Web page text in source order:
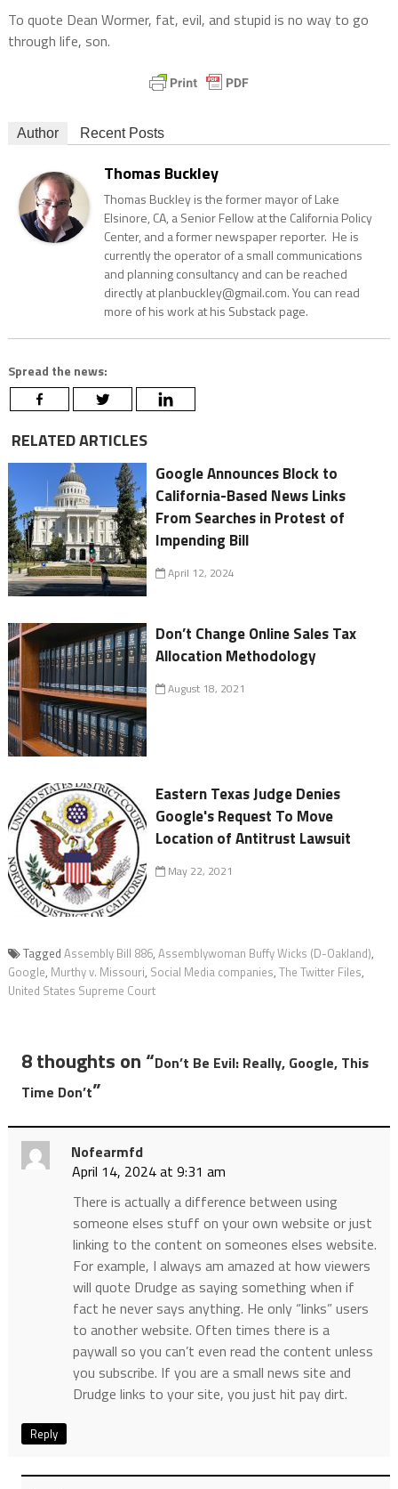
To quote Dean Wormer, fat, evil, and stupid is no way to go
through life, son.
Author Recent Posts
Thomas Buckley
Thomas Buckley is the former mayor of Lake
Elsinore, CA, a Senior Fellow at the California Policy
Center, and a former newspaper reporter. He is
currently the operator of a small communications
and planning consultancy and can be reached
directly at planbuckley@gmail.com. You can read
more of his work at his Substack page.
Spread the news:
RELATED ARTICLES
Google Announces Block to
California-Based News Links
From Searches in Protest of
Impending Bill
April 12, 2024
Don’t Change Online Sales Tax
Allocation Methodology
August 18, 2021
Eastern Texas Judge Denies
Google's Request To Move
Location of Antitrust Lawsuit
May 22, 2021
Tagged Assembly Bill 886, Assemblywoman Buffy Wicks (D-Oakland),
Google, Murthy v. Missouri, Social Media companies, The Twitter Files,
United States Supreme Court
8 thoughts on “Don’t Be Evil: Really, Google, This
Time Don’t”
Nofearmfd
April 14, 2024 at 9:31 am
There is actually a difference between using
someone elses stuff on your own website or just
linking to the content on someones elses website.
For example, I always am amazed at how viewers
will quote Drudge as saying something when if
fact he never says anything. He only “links” users
to another website. Often times there is a
paywall so you can’t even read the content unless
you subscribe. If you are a small news site and
Drudge links to your site, you just hit pay dirt.
Reply